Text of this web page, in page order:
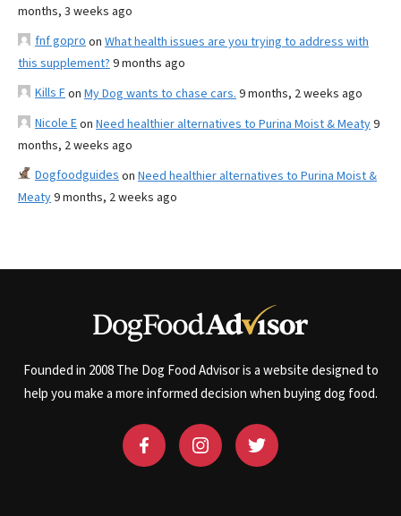
months, 3 weeks ago
fnf gopro on What health issues are you trying to address with
this supplement? 9 months ago
Kills Fon My Dog wants to chase cars. 9 months, 2 weeks ago
Nicole Eon Need healthier alternatives to Purina Moist & Meaty9
months, 2 weeks ago
Dogfoodguides on Need healthier alternatives to Purina Moist &
Meaty9 months, 2 weeks ago
Founded in 2008 The Dog Food Advisor is a website designed to
help you make a more informed decision when buying dog food.